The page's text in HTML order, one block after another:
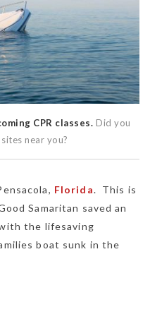
CPR classes. Did you
near you?
Florida. This is
Samaritan saved an
the lifesaving
boat sunk in the